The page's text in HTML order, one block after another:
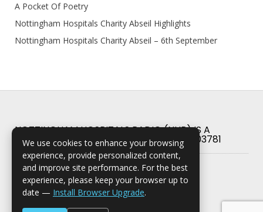
A Pocket Of Poetry
Nottingham Hospitals Charity Abseil Highlights
Nottingham Hospitals Charity Abseil – 6th September
NOTTINGHAM HOSPITALS RADIO (NHR) IS A
REGISTERED CHARITY IN ENGLAND NO. 503781
We use cookies to enhance your browsing
experience, provide personalized content,
and improve site performance. For the best
experience, please keep your browser up to
date — Install Browser Upgrade.